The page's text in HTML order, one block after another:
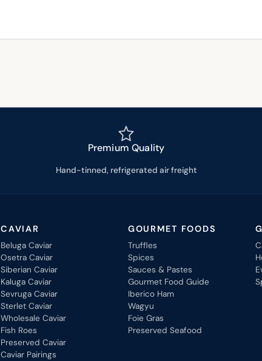
Premium Quality
Hand-tinned, refrigerated air freight
CAVIAR
Beluga Caviar
Osetra Caviar
Siberian Caviar
Kaluga Caviar
Sevruga Caviar
Sterlet Caviar
Wholesale Caviar
Fish Roes
Preserved Caviar
Caviar Pairings
GOURMET FOODS
Truffles
Spices
Sauces & Pastes
Gourmet Food Guide
Iberico Ham
Wagyu
Foie Gras
Preserved Seafood